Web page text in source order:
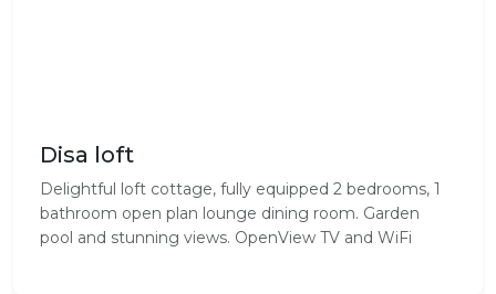
Disa loft
Delightful loft cottage, fully equipped 2 bedrooms, 1
bathroom open plan lounge dining room. Garden
pool and stunning views. OpenView TV and WiFi